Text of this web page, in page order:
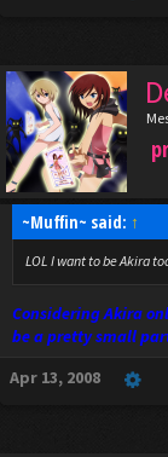
~Muffin~ said: ↑
LOL I want to be Akira
Considering Akira
be a pretty small
Apr 13, 2008